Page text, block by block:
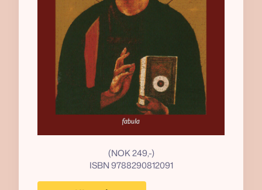
(NOK 249,-)
ISBN 9788290812091